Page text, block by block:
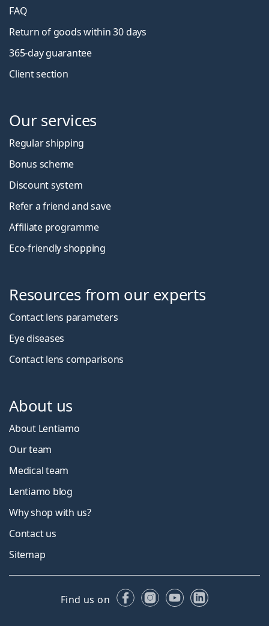
FAQ
Return of goods within 30 days
365-day guarantee
Client section
Our services
Regular shipping
Bonus scheme
Discount system
Refer a friend and save
Affiliate programme
Eco-friendly shopping
Resources from our experts
Contact lens parameters
Eye diseases
Contact lens comparisons
About us
About Lentiamo
Our team
Medical team
Lentiamo blog
Why shop with us?
Contact us
Sitemap
Find us on FacebookInstagram
YouTubeLinkedIn